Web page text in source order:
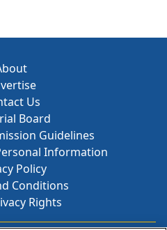
Us
Board
Guidelines
Information
Policy
Conditions
Rights